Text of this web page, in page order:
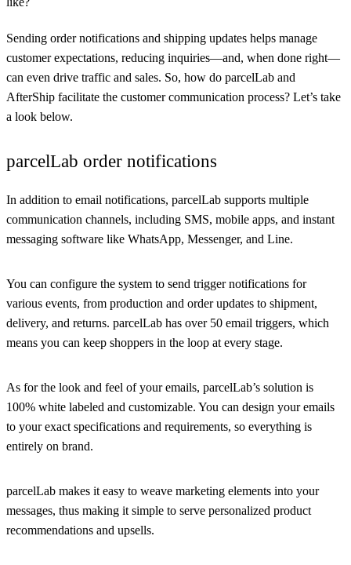
Sending order notifications and shipping updates helps manage
customer expectations, reducing inquiries—and, when done right—
can even drive traffic and sales. So, how do parcelLab and
AfterShip facilitate the customer communication process? Let’s take
a look below.
parcelLab order notifications
In addition to email notifications, parcelLab supports multiple
communication channels, including SMS, mobile apps, and instant
messaging software like WhatsApp, Messenger, and Line.
You can configure the system to send trigger notifications for
various events, from production and order updates to shipment,
delivery, and returns. parcelLab has over 50 email triggers, which
means you can keep shoppers in the loop at every stage.
As for the look and feel of your emails, parcelLab’s solution is
100% white labeled and customizable. You can design your emails
to your exact specifications and requirements, so everything is
entirely on brand.
parcelLab makes it easy to weave marketing elements into your
messages, thus making it simple to serve personalized product
recommendations and upsells.